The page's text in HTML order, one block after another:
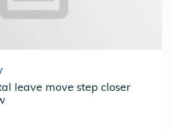
leave move step closer